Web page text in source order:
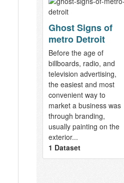
Ghost Signs of
metro Detroit
Before the age of
billboards, radio, and
television advertising,
the easiest and most
convenient way to
market a business was
through branding,
usually painting on the
exterior...
1 Dataset